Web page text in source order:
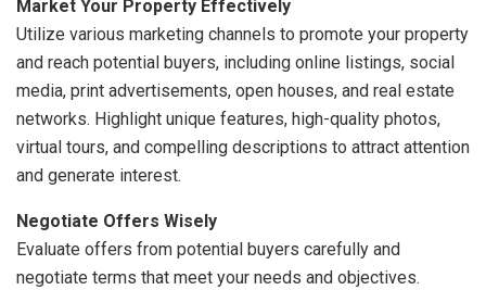
Market Your Property Effectively
Utilize various marketing channels to promote your property
and reach potential buyers, including online listings, social
media, print advertisements, open houses, and real estate
networks. Highlight unique features, high-quality photos,
virtual tours, and compelling descriptions to attract attention
and generate interest.
Negotiate Offers Wisely
Evaluate offers from potential buyers carefully and
negotiate terms that meet your needs and objectives.